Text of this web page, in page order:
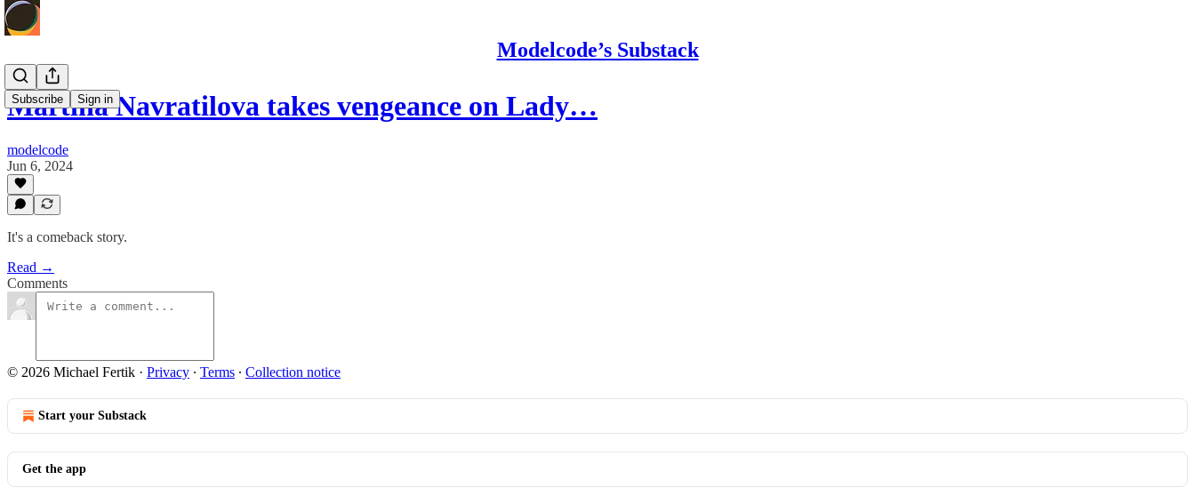
Modelcode’s Substack
Subscribe Sign in
Martina Navratilova takes vengeance on Lady…
modelcode
Jun 6, 2024
It's a comeback story.
Read →
Comments
© 2026 Michael Fertik · Privacy ∙ Terms ∙ Collection notice
Start your Substack
Get the app